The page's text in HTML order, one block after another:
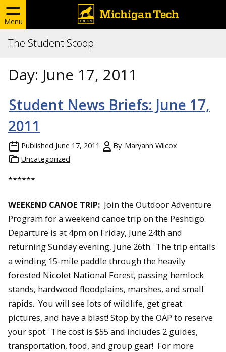
Menu
The Student Scoop
Day: June 17, 2011
Student News Briefs: June 17,
2011
Published June 17, 2011 By Maryann Wilcox
Uncategorized
******
WEEKEND CANOE TRIP: Join the Outdoor Adventure
Program for a weekend canoe trip on the Peshtigo.
Departure is at 4pm on Friday, June 24th and
returning Sunday evening, June 26th. The trip entails
a winding 15-mile paddle through the heavily
forested Nicolet National Forest, passing hemlock
stands, hardwood floodplains, marshes, and small
rapids. You will see lots of wildlife, get great
pictures, and have a blast! Stop by the OAP to reserve
your spot. The cost is $55 and includes 2 guides,
transportation, food, and group gear! For more